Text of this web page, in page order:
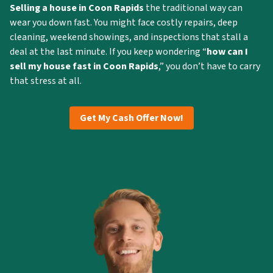
Selling a house in Coon Rapids the traditional way can
wear you down fast. You might face costly repairs, deep
cleaning, weekend showings, and inspections that stall a
deal at the last minute. If you keep wondering “how can I
sell my house fast in Coon Rapids,” you don’t have to carry
that stress at all.
Get My Cash Offer Now!